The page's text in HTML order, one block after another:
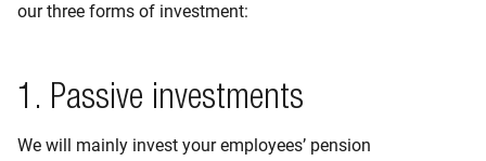
our three forms of investment:
1. Passive investments
We will mainly invest your employees’ pension